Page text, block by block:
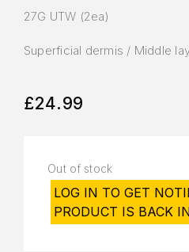
27G UTW (2ea)
Superficial dermis / Middle
£24.99
Out of stock
LOG IN TO GET
PRODUCT IS BACK